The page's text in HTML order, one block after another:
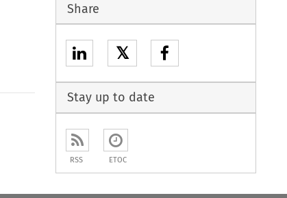
the Previous Article
Share
𝕏
Stay up to date
RSS ETOC